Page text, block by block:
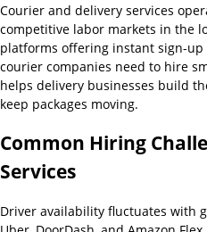
Courier and delivery services
competitive labor markets in the
platforms offering instant sign-
courier companies need to hire
helps delivery businesses build
keep packages moving.
Common Hiring
Services
Driver availability fluctuates with